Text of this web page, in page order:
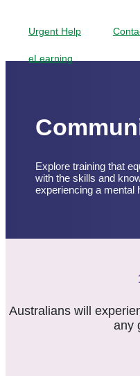
Urgent Help
eLearning
Explore training that
with the skills and
experiencing a mental
Australians will
any